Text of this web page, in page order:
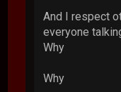
And I respect
everyone
Why
Why